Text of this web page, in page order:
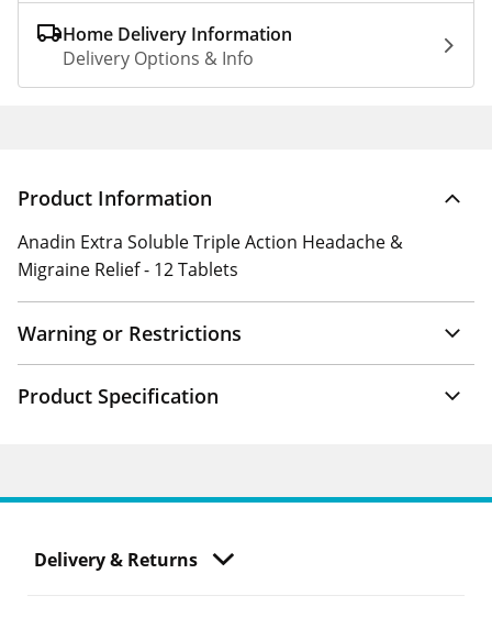
Home Delivery Information
Delivery Options & Info
Product Information
Anadin Extra Soluble Triple Action Headache &
Migraine Relief - 12 Tablets
Warning or Restrictions
Product Specification
Delivery & Returns